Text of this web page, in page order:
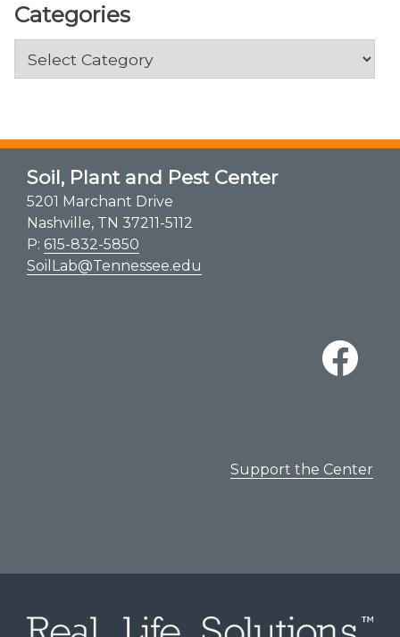
Categories
Categories
Soil, Plant and Pest Center
5201 Marchant Drive
Nashville, TN 37211-5112
P: 615-832-5850
SoilLab@Tennessee.edu
Support the Center